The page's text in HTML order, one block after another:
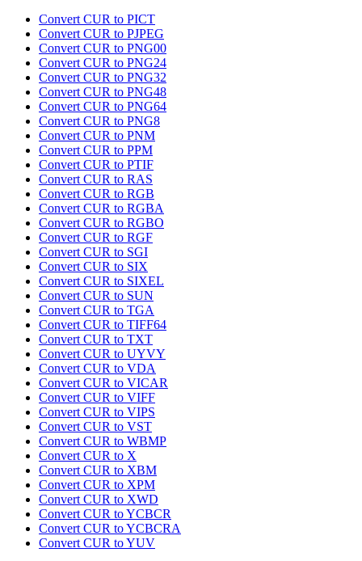
Convert CUR to PICT
Convert CUR to PJPEG
Convert CUR to PNG00
Convert CUR to PNG24
Convert CUR to PNG32
Convert CUR to PNG48
Convert CUR to PNG64
Convert CUR to PNG8
Convert CUR to PNM
Convert CUR to PPM
Convert CUR to PTIF
Convert CUR to RAS
Convert CUR to RGB
Convert CUR to RGBA
Convert CUR to RGBO
Convert CUR to RGF
Convert CUR to SGI
Convert CUR to SIX
Convert CUR to SIXEL
Convert CUR to SUN
Convert CUR to TGA
Convert CUR to TIFF64
Convert CUR to TXT
Convert CUR to UYVY
Convert CUR to VDA
Convert CUR to VICAR
Convert CUR to VIFF
Convert CUR to VIPS
Convert CUR to VST
Convert CUR to WBMP
Convert CUR to X
Convert CUR to XBM
Convert CUR to XPM
Convert CUR to XWD
Convert CUR to YCBCR
Convert CUR to YCBCRA
Convert CUR to YUV